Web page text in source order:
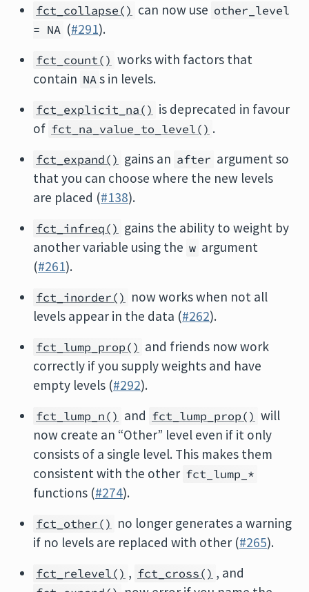
fct_collapse() can now use other_level
= NA (#291).
fct_count() works with factors that
contain NAs in levels.
fct_explicit_na() is deprecated in favour
of fct_na_value_to_level() .
fct_expand() gains an after argument so
that you can choose where the new levels
are placed (#138).
fct_infreq() gains the ability to weight by
another variable using the w argument
(#261).
fct_inorder() now works when not all
levels appear in the data (#262).
fct_lump_prop() and friends now work
correctly if you supply weights and have
empty levels (#292).
fct_lump_n() and fct_lump_prop() will
now create an “Other” level even if it only
consists of a single level. This makes them
consistent with the other fct_lump_*
functions (#274).
fct_other() no longer generates a warning
if no levels are replaced with other (#265).
fct_relevel() , fct_cross() , and